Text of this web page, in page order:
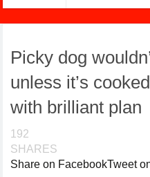
Picky dog
unless it’s
with brilliant plan
192
SHARES
Share on FacebookTweet